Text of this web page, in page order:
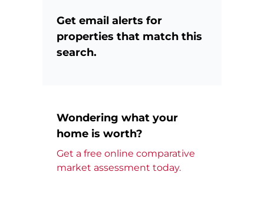
Get email alerts for
properties that match this
search.
Wondering what your
home is worth?
Get a free online comparative
market assessment today.